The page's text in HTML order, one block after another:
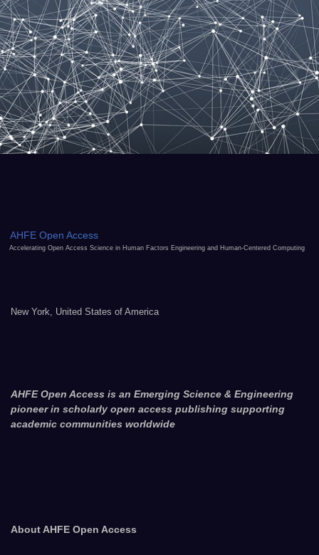
AHFE Open Access
Accelerating Open Access Science in Human Factors Engineering and Human-Centered Computing
New York, United States of America
AHFE Open Access is an Emerging Science & Engineering
pioneer in scholarly open access publishing supporting
academic communities worldwide
About AHFE Open Access